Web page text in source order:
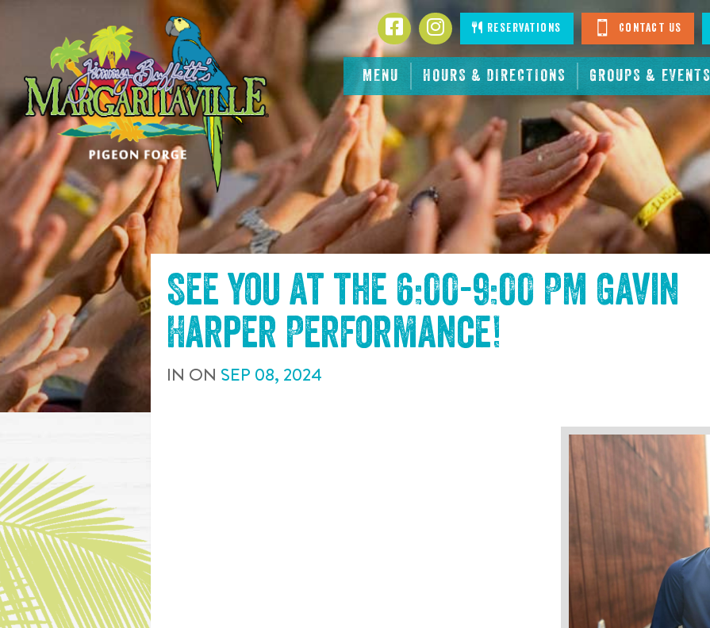
CONTENT
MENU HOURS & DIRECTIONS GROUPS & EVENTS
FacebookInstagramReservations Contact Us
See you at the 6:00-9:00 PM Gavin
Harper Performance!
IN ON SEP 08, 2024